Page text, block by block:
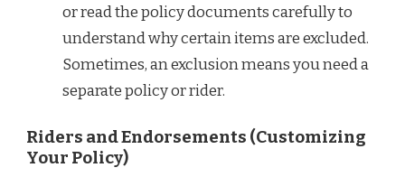
or read the policy documents carefully to
understand why certain items are excluded.
Sometimes, an exclusion means you need a
separate policy or rider.
Riders and Endorsements (Customizing
Your Policy)